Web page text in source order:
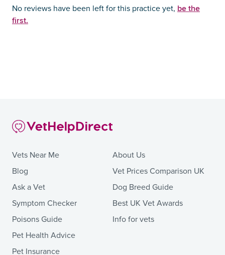
No reviews have been left for this practice yet, be the
first.
Vets Near Me
Blog
Ask a Vet
Symptom Checker
Poisons Guide
Pet Health Advice
Pet Insurance
About Us
Vet Prices Comparison UK
Dog Breed Guide
Best UK Vet Awards
Info for vets